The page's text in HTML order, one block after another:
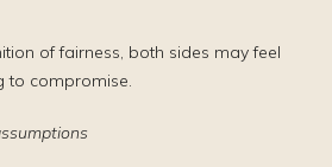
of fairness, both sides may feel
to compromise.